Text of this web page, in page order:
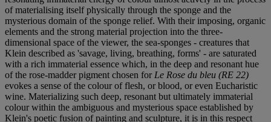
of materialising itself physically through the sponge and the
mysterious domain of the sponge relief. With their imposing, organic
elements and the strong material projection into the three-
dimensional space of the viewer, the sea-sponges - creatures that
Klein described as 'savage, living, breathing, forms' - are saturated
with a rich immaterial essence which, in the deep and resonant hue
of the rose-madder pigment chosen for Le Rose du bleu (RE 22)
evokes a sense of the colour of flesh, or blood, or even Eucharistic
wine. Materializing such deep, resonant but ultimately immaterial
colour within the ambiguous and mysterious space established by
Klein's poetic fusion of painting and sculpture, it is in this respect